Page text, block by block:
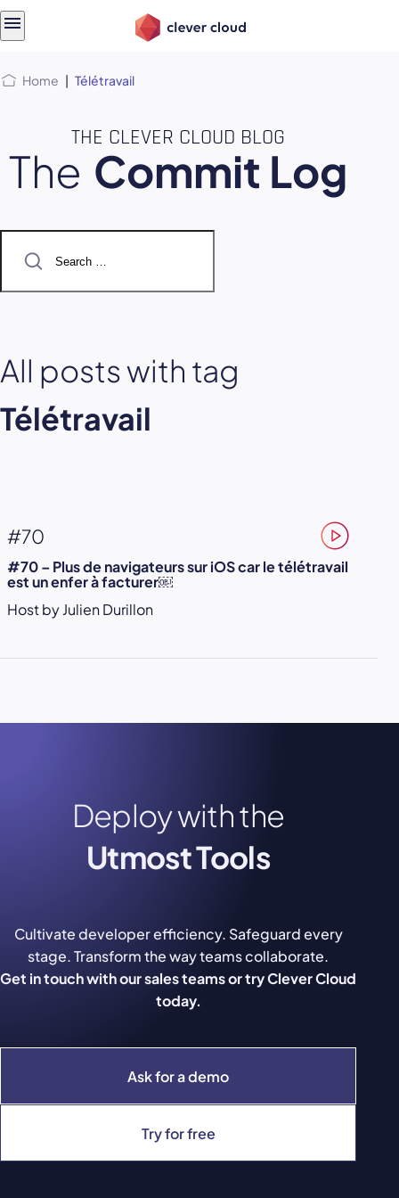
Home | Télétravail
THE CLEVER CLOUD BLOG
The Commit Log
for:
All posts with tag
Télétravail
#70
#70 – Plus de navigateurs sur iOS car le télétravail
est un enfer à facturer￼
Host by Julien Durillon
Deploy with the
Utmost Tools
Ask for a demo
Try for free
Cultivate developer efficiency. Safeguard every
stage. Transform the way teams collaborate.
Get in touch with our sales teams or try Clever Cloud
today.